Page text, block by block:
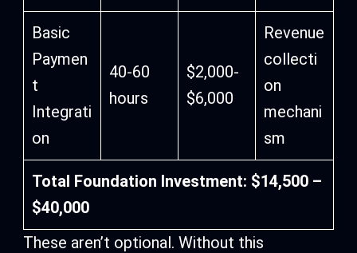
Basic
Paymen
t
Integrati
on
40-60
hours
$2,000-
$6,000
Revenue
collecti
on
mechani
sm
Total Foundation Investment: $14,500 –
$40,000
These aren’t optional. Without this